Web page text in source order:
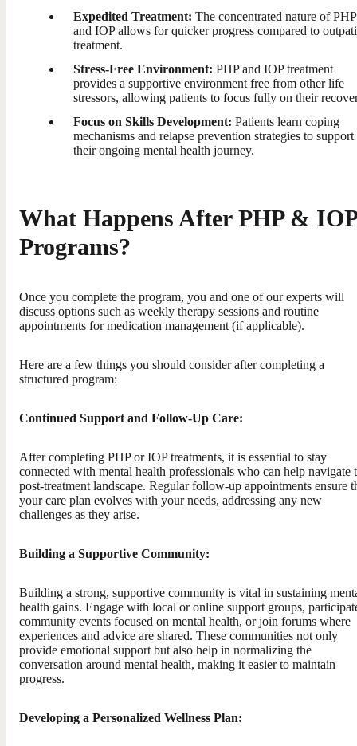
Expedited Treatment: The concentrated nature of PHP
and IOP allows for quicker progress compared to
treatment.
Stress-Free Environment: PHP and IOP treatment
provides a supportive environment free from other life
stressors, allowing patients to focus fully on their
Focus on Skills Development: Patients learn coping
mechanisms and relapse prevention strategies to support
their ongoing mental health journey.
What Happens After PHP & IOP
Programs?
Once you complete the program, you and one of our experts will
discuss options such as weekly therapy sessions and routine
appointments for medication management (if applicable).
Here are a few things you should consider after completing a
structured program:
Continued Support and Follow-Up Care:
After completing PHP or IOP treatments, it is essential to stay
connected with mental health professionals who can help navigate
post-treatment landscape. Regular follow-up appointments ensure
your care plan evolves with your needs, addressing any new
challenges as they arise.
Building a Supportive Community:
Building a strong, supportive community is vital in sustaining
health gains. Engage with local or online support groups,
community events focused on mental health, or join forums where
experiences and advice are shared. These communities not only
provide emotional support but also help in normalizing the
conversation around mental health, making it easier to maintain
progress.
Developing a Personalized Wellness Plan: